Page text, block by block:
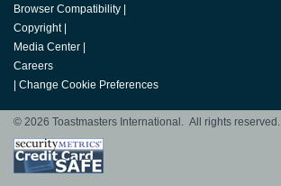
Browser Compatibility
Copyright
Media Center
Careers
Change Cookie Preferences
© 2026 Toastmasters International. All rights reserved.